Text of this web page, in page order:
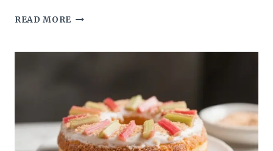
READ MORE RHUBARB
SWIRL
FUDGY,
AND
BEAUTIFULLY
MARBLED